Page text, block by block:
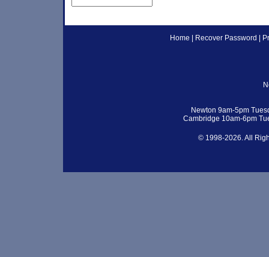
Home Recover Password
Newton 9am-5pm
Cambridge 10am-6pm
© 1998-2026. All